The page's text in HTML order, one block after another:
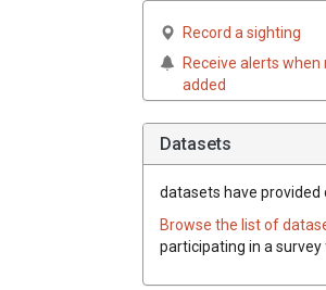
Record a sighting
Receive alerts when
added
Datasets
datasets have provided
Browse the list of
participating in a survey